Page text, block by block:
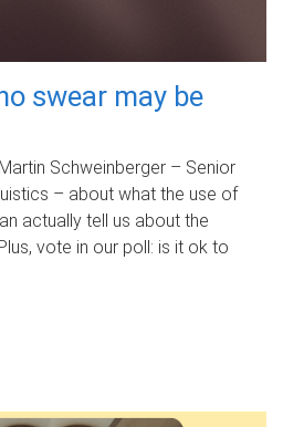
swear may be
Schweinberger – Senior
– about what the use of
actually tell us about the
vote in our poll: is it ok to